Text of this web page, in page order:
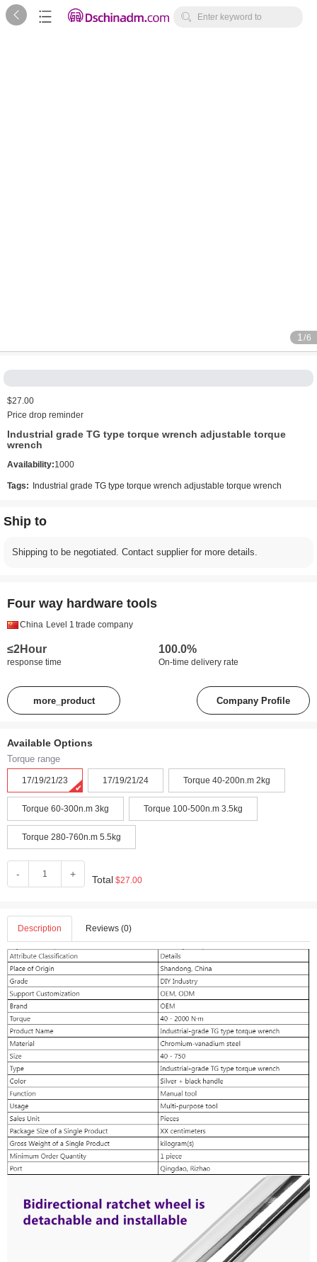
   Enter keyword to
1 /6
$27.00
Price drop reminder
Industrial grade TG type torque wrench adjustable torque
wrench
Availability:1000
Tags: Industrial grade TG type torque wrench adjustable torque wrench
Ship to
Shipping to be negotiated. Contact supplier for more details.
Four way hardware tools
China Level 1 trade company
≤2Hour
response time
100.0%
On-time delivery rate
more_product Company Profile
Available Options
Torque range
17/19/21/23 17/19/21/24 Torque 40-200n.m 2kg
Torque 60-300n.m 3kg Torque 100-500n.m 3.5kg
Torque 280-760n.m 5.5kg
- + Total $27.00
Description Reviews (0)